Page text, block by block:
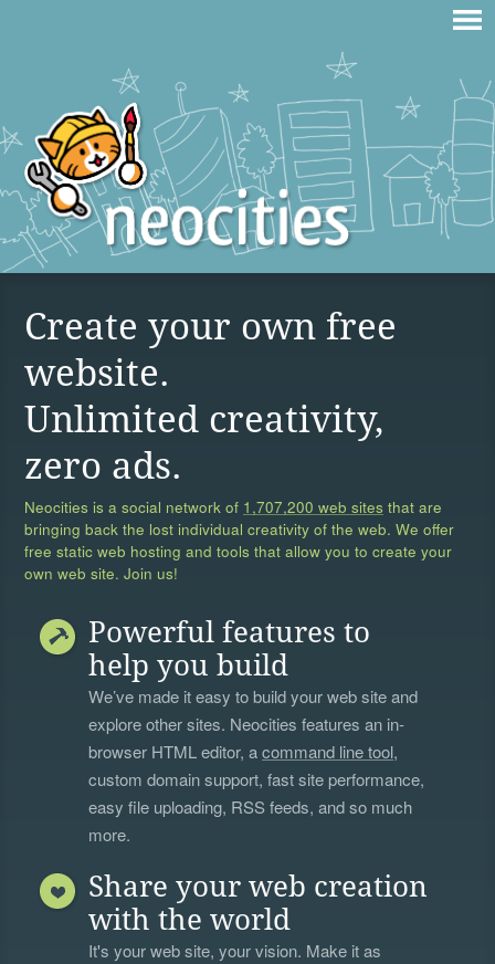
Create your own free
website.
Unlimited creativity,
zero ads.
Neocities is a social network of 1,707,200 web sites that are
bringing back the lost individual creativity of the web. We offer
free static web hosting and tools that allow you to create your
own web site. Join us!
Powerful features to
help you build
We’ve made it easy to build your web site and
explore other sites. Neocities features an in-
browser HTML editor, acommand line tool,
custom domain support, fast site performance,
easy file uploading, RSS feeds, and so much
more.
Share your web creation
with the world
It's your web site, your vision. Make it as